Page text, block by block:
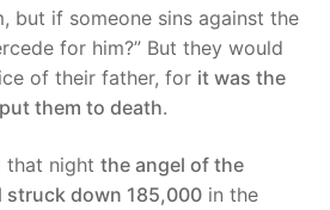
but if someone sins against the
for him?” But they would
of their father, for it was the
them to death.
that night the angel of the
struck down 185,000 in the